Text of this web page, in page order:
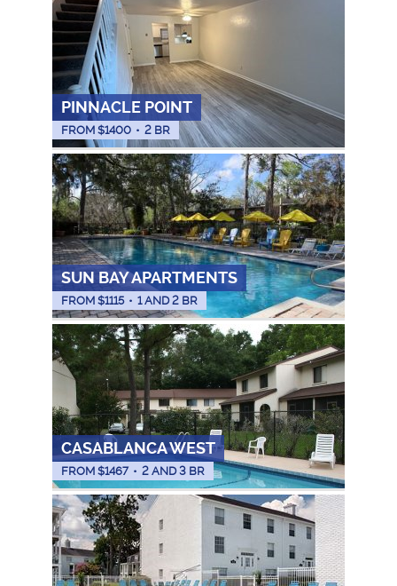
PINNACLE POINT
FROM $1400 • 2 BR
SUN BAY APARTMENTS
FROM $1115 • 1 AND 2 BR
CASABLANCA WEST
FROM $1467 • 2 AND 3 BR